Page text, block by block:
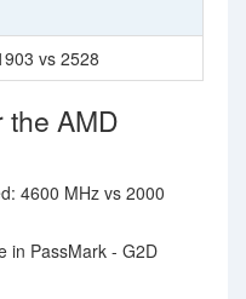
vs 2528
AMD
4600 MHz vs 2000
in PassMark - G2D